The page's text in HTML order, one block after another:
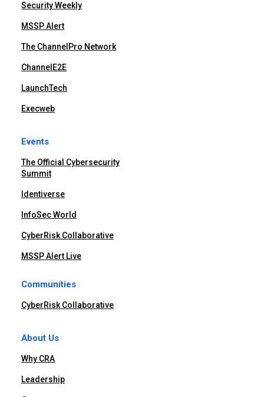
Security Weekly
MSSP Alert
The ChannelPro Network
ChannelE2E
LaunchTech
Execweb
Events
The Official Cybersecurity
Summit
Identiverse
InfoSec World
CyberRisk Collaborative
MSSP Alert Live
Communities
CyberRisk Collaborative
About Us
Why CRA
Leadership